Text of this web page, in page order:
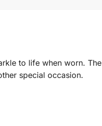
to life when worn. The
special occasion.